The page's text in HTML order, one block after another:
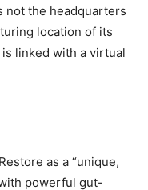
not the headquarters
location of its
linked with a virtual
as a “unique,
powerful gut-